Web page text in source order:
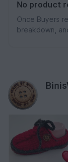
No product
Once Buyers
breakdown,